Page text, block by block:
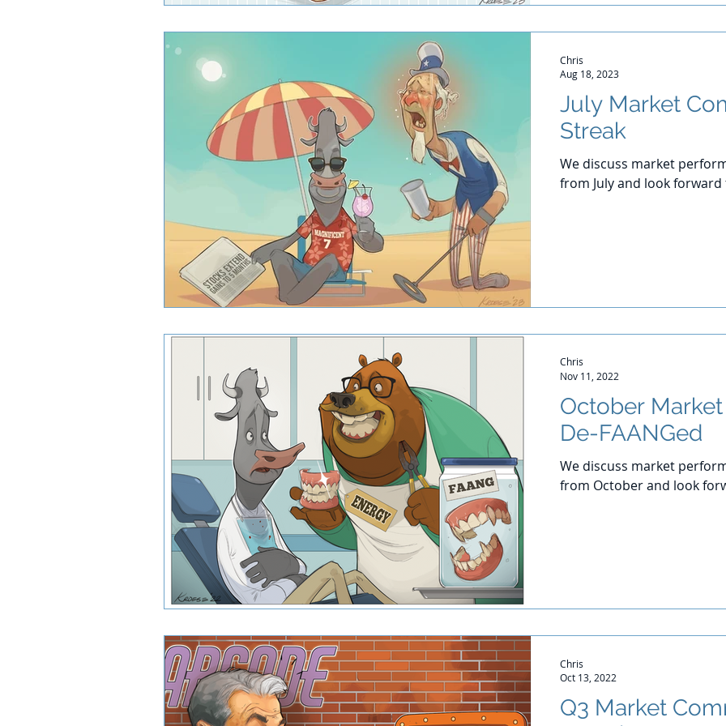
July Market
Streak
We discuss market
from July and look
Chris
Aug 18, 2023
October
De-FAANGed
We discuss market
from October and look
Chris
Nov 11, 2022
Q3 Market
Chris
Oct 13, 2022